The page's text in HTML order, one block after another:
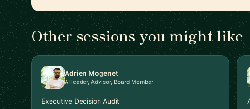
Other sessions you might like
Adrien Mogenet
AI leader, Advisor, Board Member
Executive Decision Audit